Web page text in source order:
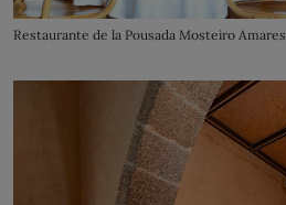
Restaurante de la Pousada Mosteiro Amares